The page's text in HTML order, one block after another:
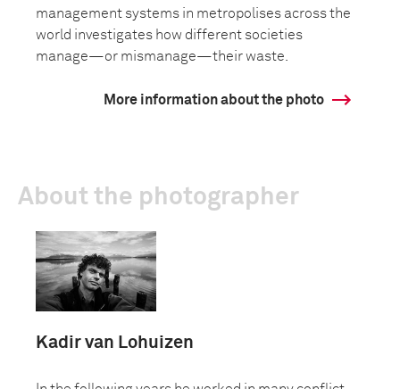
management systems in metropolises across the
world investigates how different societies
manage—or mismanage—their waste.
More information about the photo
About the photographer
Kadir van Lohuizen